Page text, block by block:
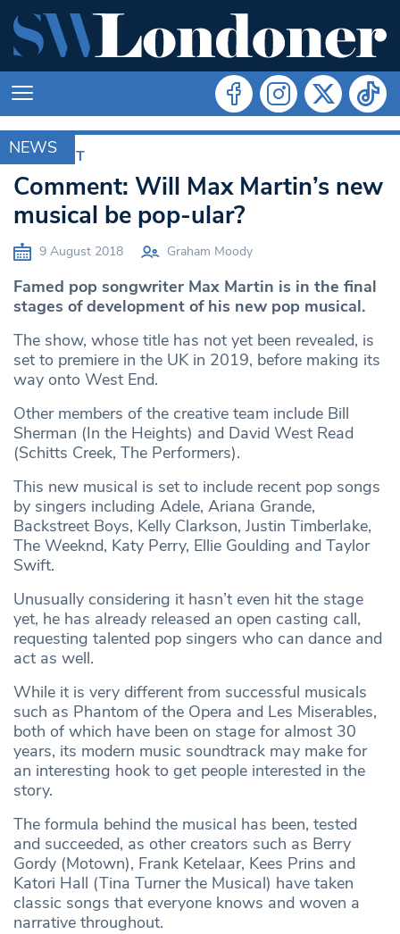
NEWS
COMMENT
Comment: Will Max Martin’s new
musical be pop-ular?
9 August 2018 Graham Moody
Famed pop songwriter Max Martin is in the final
stages of development of his new pop musical.
The show, whose title has not yet been revealed, is
set to premiere in the UK in 2019, before making its
way onto West End.
Other members of the creative team include Bill
Sherman (In the Heights) and David West Read
(Schitts Creek, The Performers).
This new musical is set to include recent pop songs
by singers including Adele, Ariana Grande,
Backstreet Boys, Kelly Clarkson, Justin Timberlake,
The Weeknd, Katy Perry, Ellie Goulding and Taylor
Swift.
Unusually considering it hasn’t even hit the stage
yet, he has already released an open casting call,
requesting talented pop singers who can dance and
act as well.
While it is very different from successful musicals
such as Phantom of the Opera and Les Miserables,
both of which have been on stage for almost 30
years, its modern music soundtrack may make for
an interesting hook to get people interested in the
story.
The formula behind the musical has been, tested
and succeeded, as other creators such as Berry
Gordy (Motown), Frank Ketelaar, Kees Prins and
Katori Hall (Tina Turner the Musical) have taken
classic songs that everyone knows and woven a
narrative throughout.